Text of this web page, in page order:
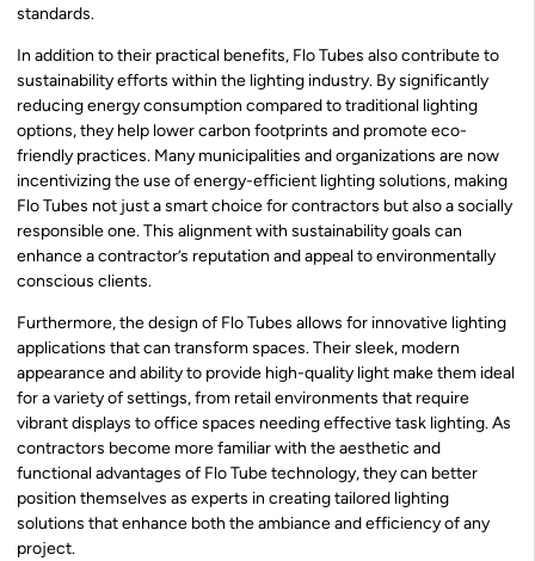
standards.
In addition to their practical benefits, Flo Tubes also contribute to
sustainability efforts within the lighting industry. By significantly
reducing energy consumption compared to traditional lighting
options, they help lower carbon footprints and promote eco-
friendly practices. Many municipalities and organizations are now
incentivizing the use of energy-efficient lighting solutions, making
Flo Tubes not just a smart choice for contractors but also a socially
responsible one. This alignment with sustainability goals can
enhance a contractor’s reputation and appeal to environmentally
conscious clients.
Furthermore, the design of Flo Tubes allows for innovative lighting
applications that can transform spaces. Their sleek, modern
appearance and ability to provide high-quality light make them ideal
for a variety of settings, from retail environments that require
vibrant displays to office spaces needing effective task lighting. As
contractors become more familiar with the aesthetic and
functional advantages of Flo Tube technology, they can better
position themselves as experts in creating tailored lighting
solutions that enhance both the ambiance and efficiency of any
project.